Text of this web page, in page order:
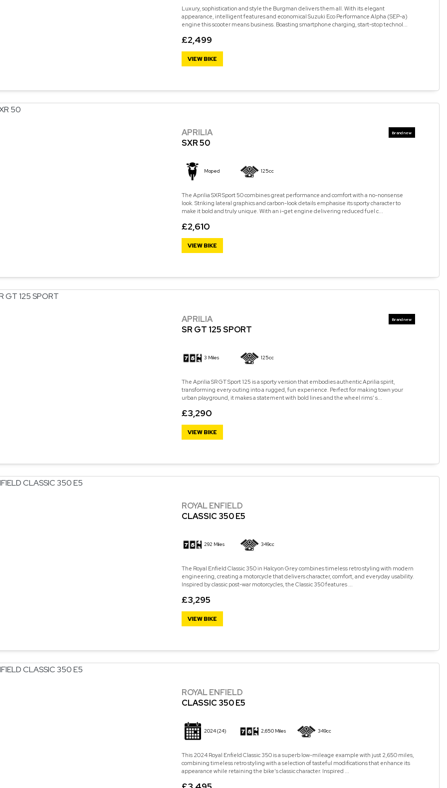
Luxury, sophistication and style the Burgman delivers them all. With its elegant
appearance, intelligent features and economical Suzuki Eco Performance Alpha (SEP-a)
engine this scooter means business. Boasting smartphone charging, start-stop technol...
£2,499
VIEW BIKE
APRILIA
SXR 50
Moped 125cc
The Aprilia SXR Sport 50 combines great performance and comfort with a no-nonsense
look. Striking lateral graphics and carbon-look details emphasise its sporty character to
make it bold and truly unique. With an i-get engine delivering reduced fuel c...
£2,610
VIEW BIKE
APRILIA
SR GT 125 SPORT
3 Miles 125cc
The Aprilia SR GT Sport 125 is a sporty version that embodies authentic Aprilia spirit,
transforming every outing into a rugged, fun experience. Perfect for making town your
urban playground, it makes a statement with bold lines and the wheel rims’ s...
£3,290
VIEW BIKE
ROYAL ENFIELD
CLASSIC 350 E5
292 Miles 349cc
The Royal Enfield Classic 350 in Halcyon Grey combines timeless retro styling with modern
engineering, creating a motorcycle that delivers character, comfort, and everyday usability.
Inspired by classic post-war motorcycles, the Classic 350 features ...
£3,295
VIEW BIKE
ROYAL ENFIELD
CLASSIC 350 E5
2024(24) 2,650 Miles 349cc
This 2024 Royal Enfield Classic 350 is a superb low-mileage example with just 2,650 miles,
combining timeless retro styling with a selection of tasteful modifications that enhance its
appearance while retaining the bike’s classic character. Inspired ...